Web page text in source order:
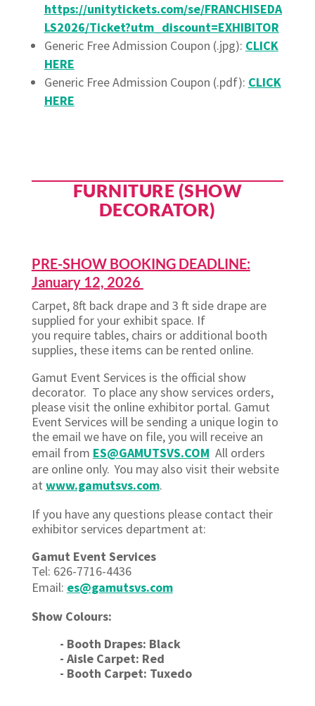
https://unitytickets.com/se/FRANCHISEDA
LS2026/Ticket?utm_discount=EXHIBITOR
Generic Free Admission Coupon (.jpg): CLICK
HERE
Generic Free Admission Coupon (.pdf): CLICK
HERE
FURNITURE (SHOW
DECORATOR)
PRE-SHOW BOOKING DEADLINE:
January 12, 2026
Carpet, 8ft back drape and 3 ft side drape are
supplied for your exhibit space. If
you require tables, chairs or additional booth
supplies, these items can be rented online.
Gamut Event Services is the official show
decorator. To place any show services orders,
please visit the online exhibitor portal. Gamut
Event Services will be sending a unique login to
the email we have on file, you will receive an
email from ES@GAMUTSVS.COM All orders
are online only. You may also visit their website
at www.gamutsvs.com.
If you have any questions please contact their
exhibitor services department at:
Gamut Event Services
Tel: 626-7716-4436
Email: es@gamutsvs.com
Show Colours:
- Booth Drapes: Black
- Aisle Carpet: Red
- Booth Carpet: Tuxedo